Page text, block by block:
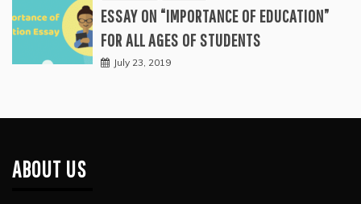
ESSAY ON “IMPORTANCE OF EDUCATION”
FOR ALL AGES OF STUDENTS
July 23, 2019
ABOUT US